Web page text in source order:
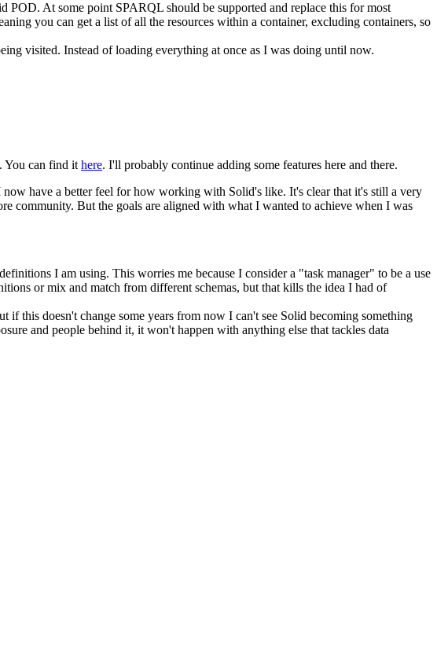
POD. At some point SPARQL should be supported and replace this for most
you can get a list of all the resources within a container, excluding containers, so
visited. Instead of loading everything at once as I was doing until now.
You can find it here. I'll probably continue adding some features here and there.
have a better feel for how working with Solid's like. It's clear that it's still a very
community. But the goals are aligned with what I wanted to achieve when I was
I am using. This worries me because I consider a "task manager" to be a use
or mix and match from different schemas, but that kills the idea I had of
if this doesn't change some years from now I can't see Solid becoming something
and people behind it, it won't happen with anything else that tackles data